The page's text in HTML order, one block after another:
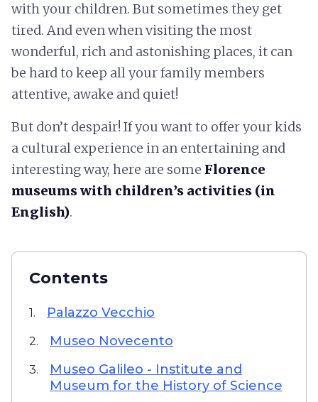
with your children. But sometimes they get
tired. And even when visiting the most
wonderful, rich and astonishing places, it can
be hard to keep all your family members
attentive, awake and quiet!
But don’t despair! If you want to offer your kids
a cultural experience in an entertaining and
interesting way, here are some Florence
museums with children’s activities (in
English).
Contents
1. Palazzo Vecchio
2. Museo Novecento
3.
Museo Galileo - Institute and
Museum for the History of Science